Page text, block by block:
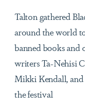
Talton gathered
around the world
banned books and
writers Ta-Nehisi
Mikki Kendall, and
the festival